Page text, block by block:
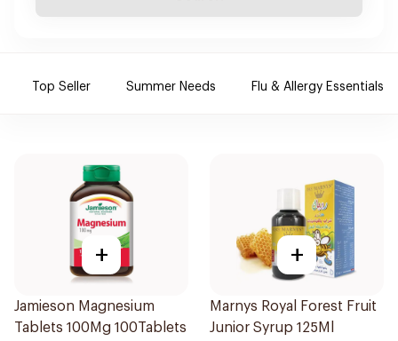
Top Seller Summer Needs Flu & Allergy Essentials
+
Jamieson Magnesium
Tablets 100Mg 100Tablets
+
Marnys Royal Forest Fruit
Junior Syrup 125Ml